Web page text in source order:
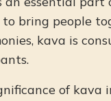
bring people
kava is
of kava